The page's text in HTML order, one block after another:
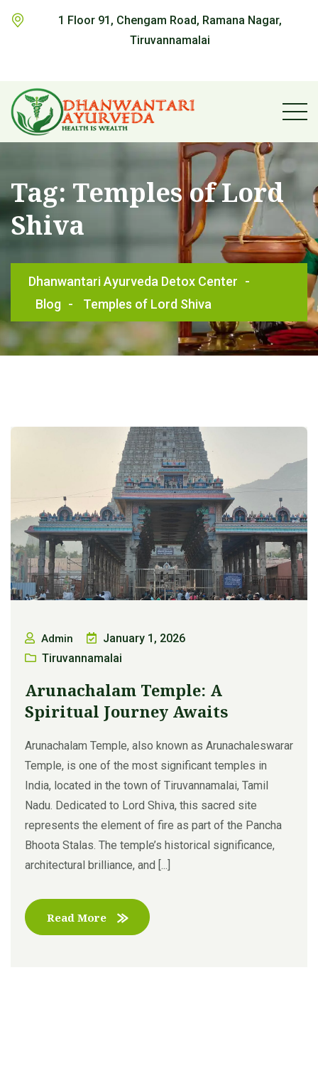
1 Floor 91, Chengam Road, Ramana Nagar,
Tiruvannamalai
Tag: Temples of Lord
Shiva
Dhanwantari Ayurveda Detox Center -
Blog - Temples of Lord Shiva
Admin
January 1, 2026
Tiruvannamalai
Arunachalam Temple: A
Spiritual Journey Awaits
Arunachalam Temple, also known as Arunachaleswarar
Temple, is one of the most significant temples in
India, located in the town of Tiruvannamalai, Tamil
Nadu. Dedicated to Lord Shiva, this sacred site
represents the element of fire as part of the Pancha
Bhoota Stalas. The temple’s historical significance,
architectural brilliance, and [...]
Read More